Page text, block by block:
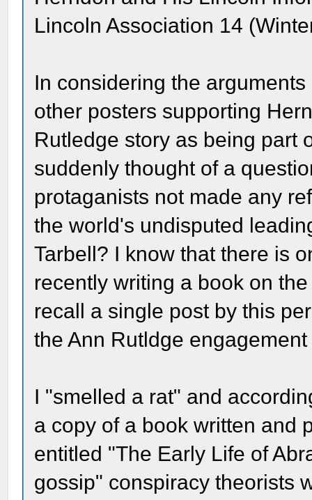
Lincoln Association 14
In considering the
other posters supporting
Rutledge story as being part
suddenly thought of a
protaganists not made any
the world's undisputed
Tarbell? I know that there is
recently writing a book on
recall a single post by this
the Ann Rutldge
I "smelled a rat" and
a copy of a book written and
entitled "The Early Life of
gossip" conspiracy theorists